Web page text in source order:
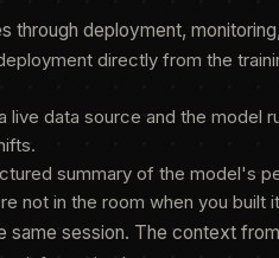
through deployment,
directly from the
live data source and the model
summary of the model's
not in the room when you built
same session. The context